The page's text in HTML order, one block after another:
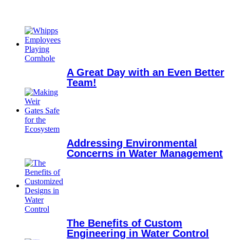
A Great Day with an Even Better
Team!
Addressing Environmental
Concerns in Water Management
The Benefits of Custom
Engineering in Water Control